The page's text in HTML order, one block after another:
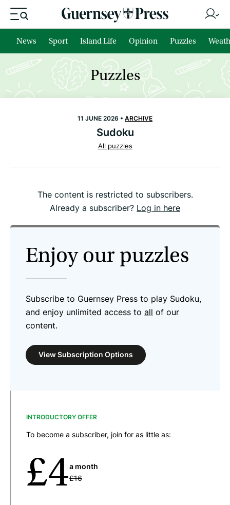
News Sport Island Life Opinion Puzzles
Puzzles
11 JUNE 2026 • ARCHIVE
Sudoku
All puzzles
The content is restricted to subscribers.
Already a subscriber? Log in here
Enjoy our puzzles
Subscribe to Guernsey Press to play Sudoku,
and enjoy unlimited access to all of our
content.
View Subscription Options
INTRODUCTORY OFFER
To become a subscriber, join for as little as:
£4a month
£16